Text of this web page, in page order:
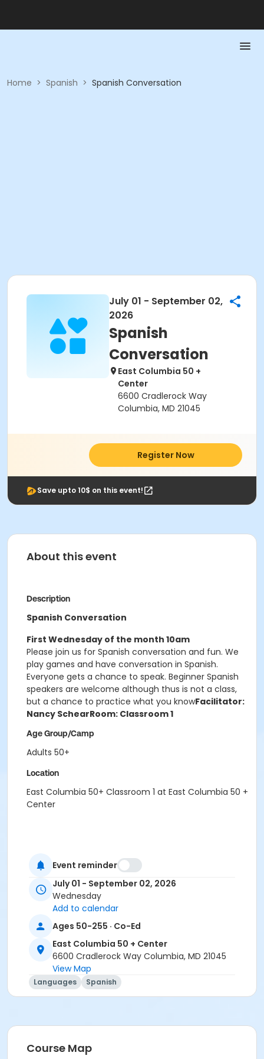
Home > Spanish > Spanish Conversation
July 01 - September 02,
2026
Spanish
Conversation
East Columbia 50 +
Center
6600 Cradlerock Way
Columbia, MD 21045
Register Now
Save upto 10$ on this event!
About this event
Description
Spanish Conversation
First Wednesday of the month 10am
Please join us for Spanish conversation and fun. We
play games and have conversation in Spanish.
Everyone gets a chance to speak. Beginner Spanish
speakers are welcome although thus is not a class,
but a chance to practice what you knowFacilitator:
Nancy SchearRoom: Classroom 1
Age Group/Camp
Adults 50+
Location
East Columbia 50+ Classroom 1 at East Columbia 50 +
Center
Event reminder
July 01 - September 02, 2026
Wednesday
Add to calendar
Ages 50-255 · Co-Ed
East Columbia 50 + Center
6600 Cradlerock Way Columbia, MD 21045
View Map
Languages Spanish
Course Map